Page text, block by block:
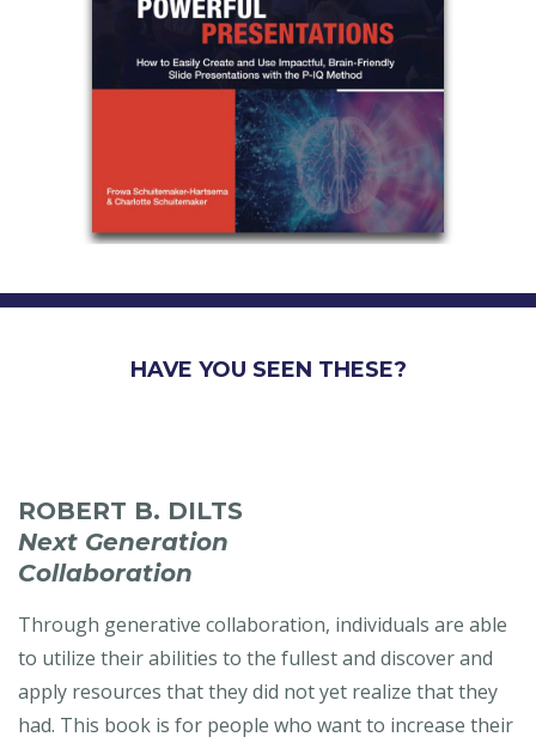
HAVE YOU SEEN THESE?
ROBERT B. DILTS
Next Generation
Collaboration
Through generative collaboration, individuals are able
to utilize their abilities to the fullest and discover and
apply resources that they did not yet realize that they
had. This book is for people who want to increase their